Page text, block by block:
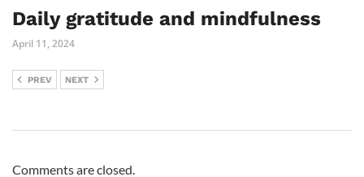
Daily gratitude and mindfulness
April 11, 2024
PREV NEXT
Comments are closed.